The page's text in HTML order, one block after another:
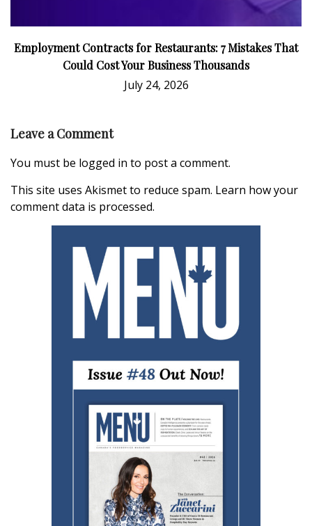
Employment Contracts for Restaurants: 7 Mistakes That
Could Cost Your Business Thousands
July 24, 2026
Leave a Comment
You must be logged in to post a comment.
This site uses Akismet to reduce spam. Learn how your
comment data is processed.